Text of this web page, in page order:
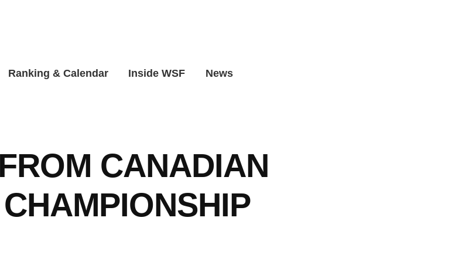
Ranking & Calendar Inside WSF News
CANADIAN